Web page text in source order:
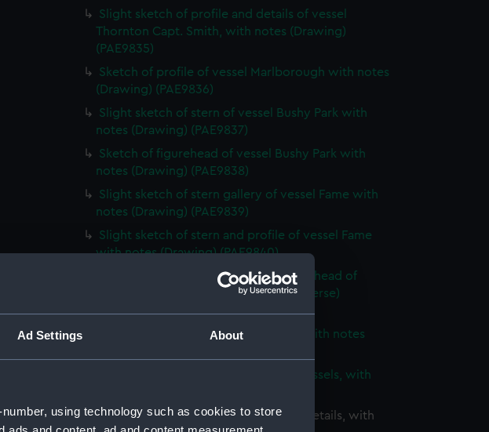
Ad Settings About
using technology such as cookies to store
Slight sketch of profile and details of vessel
Thornton Capt. Smith, with notes (Drawing)
(PAE9835)
Sketch of profile of vessel Marlborough with notes
(Drawing) (PAE9836)
Slight sketch of stern of vessel Bushy Park with
notes (Drawing) (PAE9837)
Sketch of figurehead of vessel Bushy Park with
notes (Drawing) (PAE9838)
Slight sketch of stern gallery of vessel Fame with
notes (Drawing) (PAE9839)
Slight sketch of stern and profile of vessel Fame
with notes (Drawing) (PAE9840)
Slight sketch of stern, bow and figurehead of
unidentified vessel with notes (on reverse)
Profile of unidentified sailing vessel with notes
Slight sketch of two three-masted vessels, with
Very slight sketches of architectural details, with